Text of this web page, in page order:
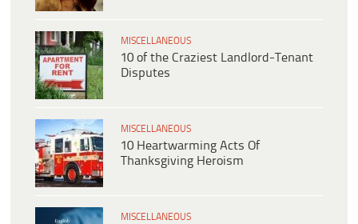
MISCELLANEOUS
10 of the Craziest Landlord-Tenant
Disputes
MISCELLANEOUS
10 Heartwarming Acts Of
Thanksgiving Heroism
MISCELLANEOUS